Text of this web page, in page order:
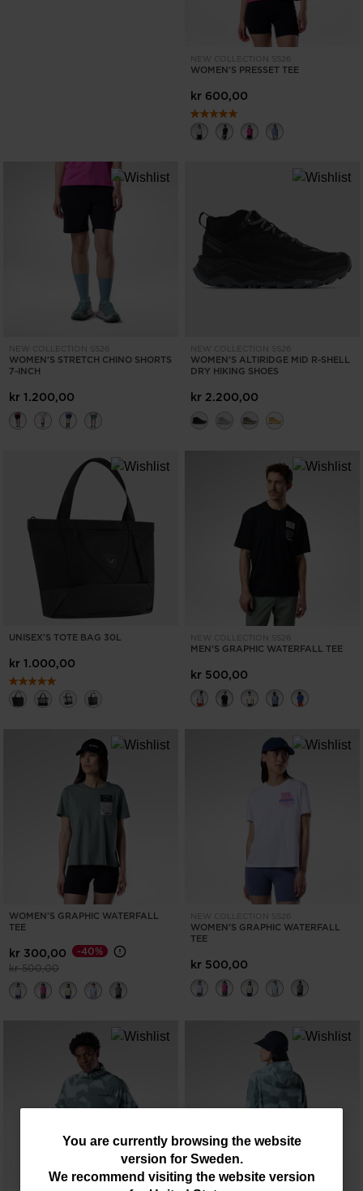
You
are
You are currently browsing the website
version for Sweden.
We recommend visiting the website version
NEW COLLECTION SS26
WOMEN'S PRESSET TEE
kr 600,00
NEW COLLECTION SS26
WOMEN'S STRETCH CHINO SHORTS
7-INCH
kr 1.200,00
NEW COLLECTION SS26
WOMEN'S ALTIRIDGE MID R-SHELL
DRY HIKING SHOES
kr 2.200,00
UNISEX'S TOTE BAG 30L
kr 1.000,00
NEW COLLECTION SS26
MEN'S GRAPHIC WATERFALL TEE
kr 500,00
WOMEN'S GRAPHIC WATERFALL
TEE
kr 300,00
Price reduced from
kr 500,00to
-40%
NEW COLLECTION SS26
WOMEN'S GRAPHIC WATERFALL
TEE
kr 500,00